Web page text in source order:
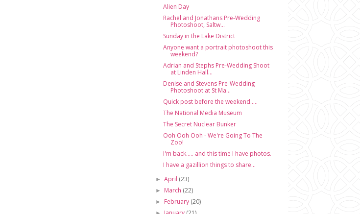
Alien Day
Rachel and Jonathans Pre-Wedding
Photoshoot, Saltw...
Sunday in the Lake District
Anyone want a portrait photoshoot this
weekend?
Adrian and Stephs Pre-Wedding Shoot
at Linden Hall...
Denise and Stevens Pre-Wedding
Photoshoot at St Ma...
Quick post before the weekend.....
The National Media Museum
The Secret Nuclear Bunker
Ooh Ooh Ooh - We're Going To The
Zoo!
I'm back..... and this time I have photos.
I have a gazillion things to share...
►April (23)
► March (22)
► February (20)